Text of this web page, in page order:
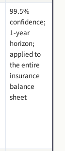
99.5%
confidence;
1-year
horizon;
applied to
the entire
insurance
balance
sheet